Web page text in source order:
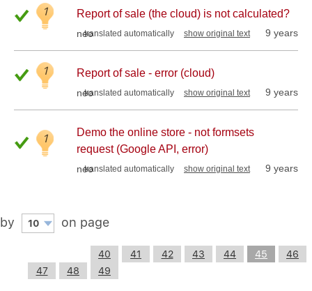
1 Report of sale (the cloud) is not calculated?
neotranslated automatically show original text 9 years
1 Report of sale - error (cloud)
neotranslated automatically show original text 9 years
1
Demo the online store - not formsets
request (Google API, error)
neotranslated automatically show original text 9 years
by 10 on page
40 41 42 43 44 45
46
47
48 49